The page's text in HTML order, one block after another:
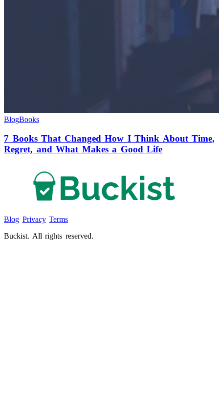
BlogBooks
7 Books That Changed How I Think About Time,
Regret, and What Makes a Good Life
Blog Privacy Terms
Buckist. All rights reserved.